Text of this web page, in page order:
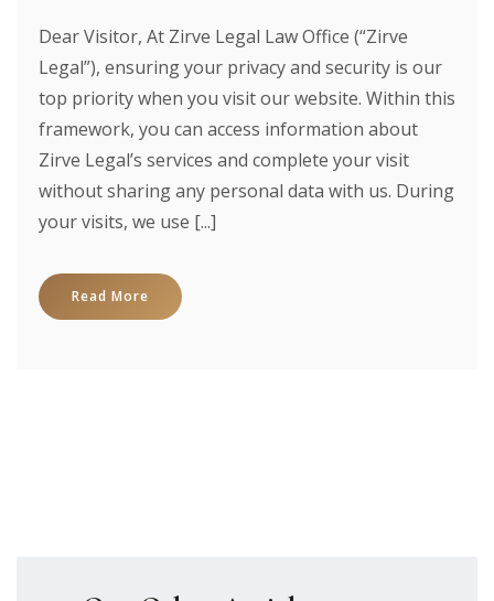
Dear Visitor, At Zirve Legal Law Office (“Zirve
Legal”), ensuring your privacy and security is our
top priority when you visit our website. Within this
framework, you can access information about
Zirve Legal’s services and complete your visit
without sharing any personal data with us. During
your visits, we use [...]
Read More